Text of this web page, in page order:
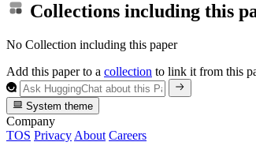
Collections including this
No Collection including this paper
Add this paper to a collection to link it from this
System theme
Company
TOS Privacy About Careers